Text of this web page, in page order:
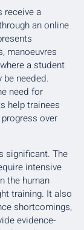
receive a
an online
manoeuvres
a student
needed.
need for
help trainees
over
significant. The
intensive
the human
training. It also
shortcomings,
evidence-